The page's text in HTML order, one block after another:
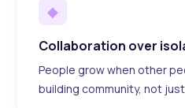
◆
Collaboration over
People grow when other
building community, not